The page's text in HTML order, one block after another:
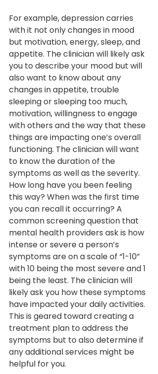
For example, depression carries
with it not only changes in mood
but motivation, energy, sleep, and
appetite. The clinician will likely ask
you to describe your mood but will
also want to know about any
changes in appetite, trouble
sleeping or sleeping too much,
motivation, willingness to engage
with others and the way that these
things are impacting one’s overall
functioning. The clinician will want
to know the duration of the
symptoms as well as the severity.
How long have you been feeling
this way? When was the first time
you can recall it occurring? A
common screening question that
mental health providers ask is how
intense or severe a person’s
symptoms are on a scale of “1-10”
with 10 being the most severe and 1
being the least. The clinician will
likely ask you how these symptoms
have impacted your daily activities.
This is geared toward creating a
treatment plan to address the
symptoms but to also determine if
any additional services might be
helpful for you.